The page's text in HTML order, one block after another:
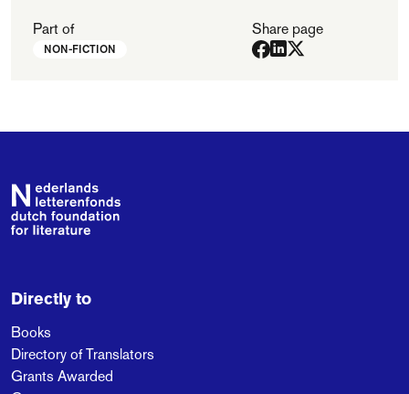
Part of
NON-FICTION
Share page
Footer
Directly to
Books
Directory of Translators
Grants Awarded